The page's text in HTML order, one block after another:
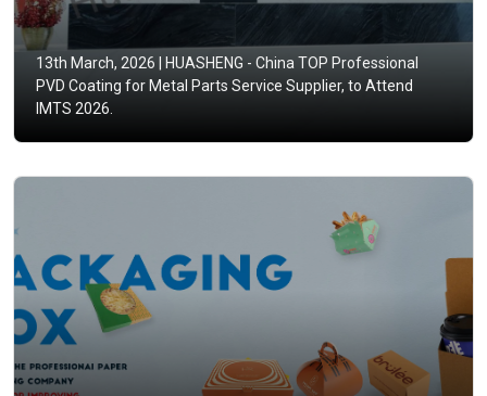
13th March, 2026 |
HUASHENG - China TOP Professional
PVD Coating for Metal Parts Service Supplier, to Attend
IMTS 2026.